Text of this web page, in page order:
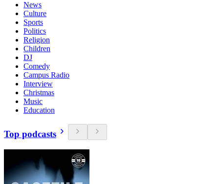
News
Culture
Sports
Politics
Religion
Children
DJ
Comedy
Campus Radio
Interview
Christmas
Music
Education
Top podcasts